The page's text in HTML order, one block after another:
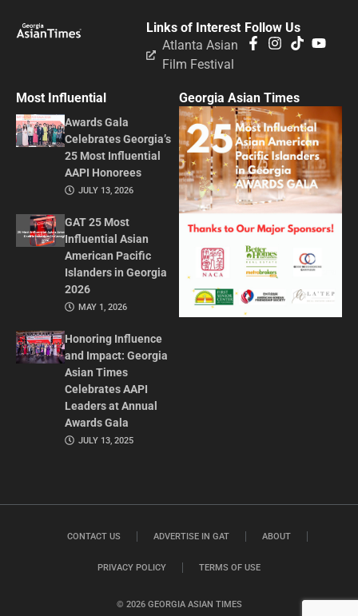
Follow Us
Links of Interest
Atlanta Asian
Film Festival
Most Influential
Awards Gala
Celebrates Georgia’s
25 Most Influential
AAPI Honorees
JULY 13, 2026
GAT 25 Most
Influential Asian
American Pacific
Islanders in Georgia
2026
MAY 1, 2026
Honoring Influence
and Impact: Georgia
Asian Times
Celebrates AAPI
Leaders at Annual
Awards Gala
JULY 13, 2025
Georgia Asian Times
© 2026 GEORGIA ASIAN TIMES
CONTACT US ADVERTISE IN GAT ABOUT
PRIVACY POLICY TERMS OF USE